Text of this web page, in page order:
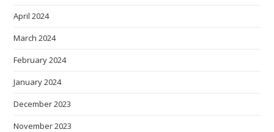
April 2024
March 2024
February 2024
January 2024
December 2023
November 2023